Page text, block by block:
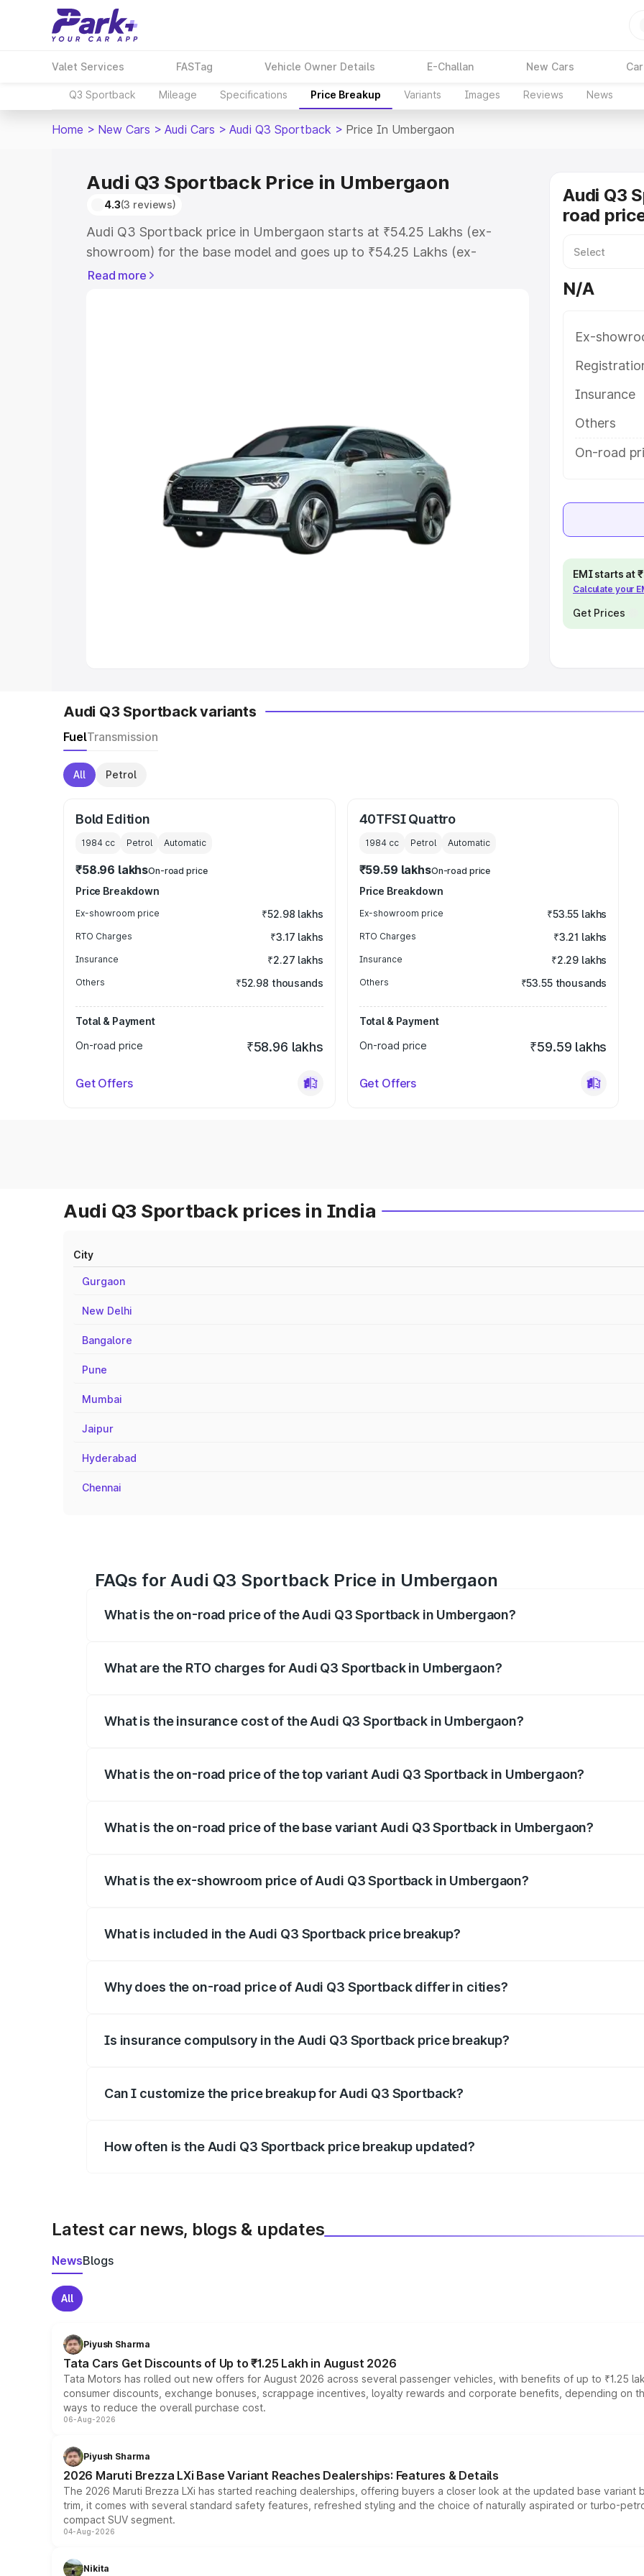
Valet Services FASTag Vehicle Owner Details E-Challan New Cars
Q3 Sportback Mileage Specifications Price Breakup Variants Images Reviews News
Home > New Cars > Audi Cars > Audi Q3 Sportback > Price In Umbergaon
Audi Q3 Sportback Price in Umbergaon
4.3(3 reviews)
Audi Q3 Sportback price in Umbergaon starts at ₹54.25 Lakhs (ex-
showroom) for the base model and goes up to ₹54.25 Lakhs (ex-
showroom) for the top model. This is Audi Q3 Sportback on-road price in
Cars Under 8 Lakhs|Cars Under 10 Lakhs
Explore Cars by Seating Capacity
Best 5 Seater Cars|Best 6 Seater Cars|Best 7 Seater Cars
Best 9 Seater Cars
Read more
Audi Q3
road
N/A
Ex-
Insurance
Others
On-road
EMI starts at
Calculate your
Get Prices
Audi Q3 Sportback variants
FuelTransmission
All Petrol
Bold Edition
1984 cc Petrol Automatic
₹58.96 lakhsOn-road price
Price Breakdown
Ex-showroom price ₹52.98 lakhs
RTO Charges ₹3.17 lakhs
Insurance ₹2.27 lakhs
Others ₹52.98 thousands
Total & Payment
On-road price
₹58.96 lakhs
Get Offers
40TFSI Quattro
1984cc Petrol Automatic
₹59.59 lakhsOn-road price
Price Breakdown
Ex-showroom price ₹53.55 lakhs
RTO Charges ₹3.21 lakhs
Insurance ₹2.29 lakhs
Others ₹53.55 thousands
Total & Payment
On-road price
₹59.59 lakhs
Get Offers
Audi Q3 Sportback prices in India
City
Gurgaon
New Delhi
Bangalore
Pune
Mumbai
Jaipur
Hyderabad
Chennai
FAQs for Audi Q3 Sportback Price in Umbergaon
What is the on-road price of the Audi Q3 Sportback in Umbergaon?
What are the RTO charges for Audi Q3 Sportback in Umbergaon?
What is the insurance cost of the Audi Q3 Sportback in Umbergaon?
What is the on-road price of the top variant Audi Q3 Sportback in Umbergaon?
What is the on-road price of the base variant Audi Q3 Sportback in Umbergaon?
What is the ex-showroom price of Audi Q3 Sportback in Umbergaon?
What is included in the Audi Q3 Sportback price breakup?
Why does the on-road price of Audi Q3 Sportback differ in cities?
Is insurance compulsory in the Audi Q3 Sportback price breakup?
Can I customize the price breakup for Audi Q3 Sportback?
How often is the Audi Q3 Sportback price breakup updated?
Latest car news, blogs & updates
NewsBlogs
All
Piyush Sharma
Tata Cars Get Discounts of Up to ₹1.25 Lakh in August 2026
Tata Motors has rolled out new offers for August 2026 across several passenger vehicles, with benefits of up to ₹1.25
consumer discounts, exchange bonuses, scrappage incentives, loyalty rewards and corporate benefits, depending on
ways to reduce the overall purchase cost.
06-Aug-2026
Piyush Sharma
2026 Maruti Brezza LXi Base Variant Reaches Dealerships: Features & Details
The 2026 Maruti Brezza LXi has started reaching dealerships, offering buyers a closer look at the updated base
trim, it comes with several standard safety features, refreshed styling and the choice of naturally aspirated or turbo-
compact SUV segment.
04-Aug-2026
Nikita